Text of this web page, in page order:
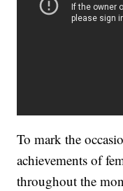
To mark the
achievements of
throughout the